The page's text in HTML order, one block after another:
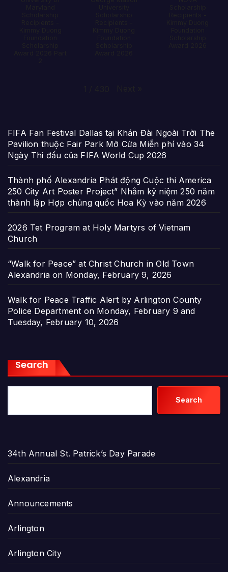
FIFA Fan Festival Dallas tại Khán Đài Ngoài Trời The
Pavilion thuộc Fair Park Mở Cửa Miễn phí vào 34
Ngày Thi đấu của FIFA World Cup 2026
Thành phố Alexandria Phát động Cuộc thi America
250 City Art Poster Project” Nhằm kỷ niệm 250 năm
thành lập Hợp chủng quốc Hoa Kỳ vào năm 2026
2026 Tet Program at Holy Martyrs of Vietnam
Church
“Walk for Peace” at Christ Church in Old Town
Alexandria on Monday, February 9, 2026
Walk for Peace Traffic Alert by Arlington County
Police Department on Monday, February 9 and
Tuesday, February 10, 2026
Search
Search
34th Annual St. Patrick’s Day Parade
Alexandria
Announcements
Arlington
Arlington City